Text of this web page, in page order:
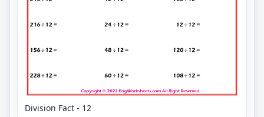
Division Fact - 12